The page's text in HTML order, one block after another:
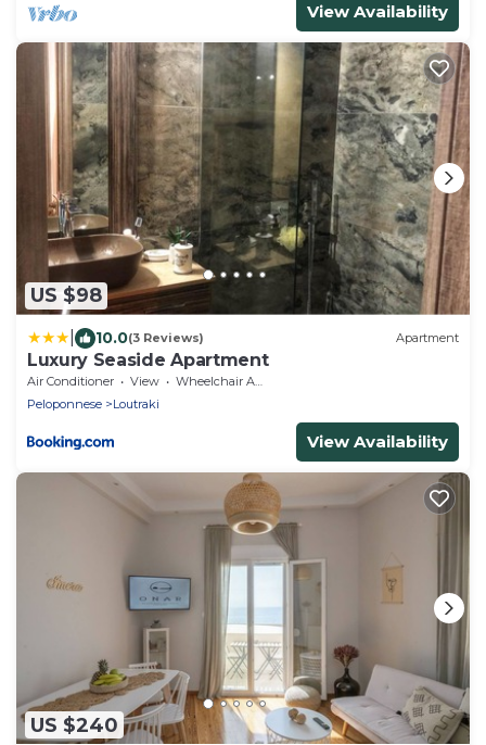
View Availability
US $98
10.0(3 Reviews) Apartment
Luxury Seaside Apartment
Air Conditioner View
Wheelchair Accessible
Peloponnese
Loutraki
View Availability
US $240